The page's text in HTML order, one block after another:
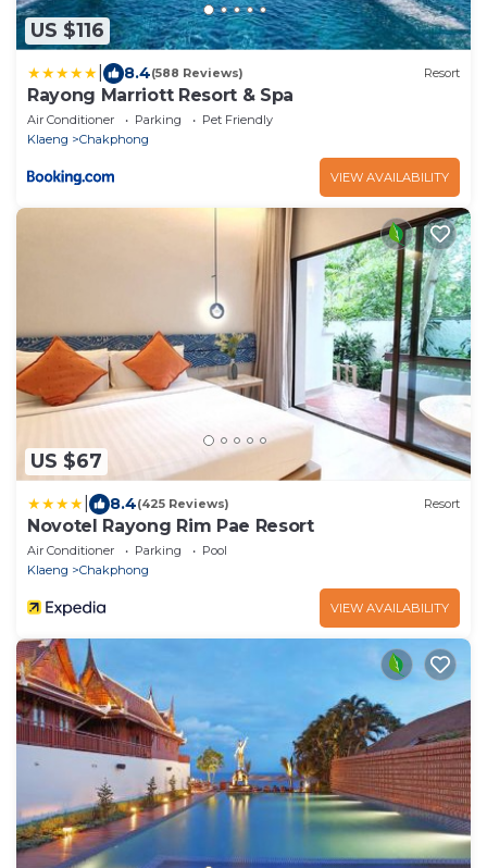
US $116
8.4(588 Reviews) Resort
Rayong Marriott Resort & Spa
Air Conditioner Parking
Pet Friendly
Klaeng
Chakphong
VIEW AVAILABILITY
US $67
8.4(425 Reviews) Resort
Novotel Rayong Rim Pae Resort
Air Conditioner Parking
Pool
Klaeng
Chakphong
VIEW AVAILABILITY